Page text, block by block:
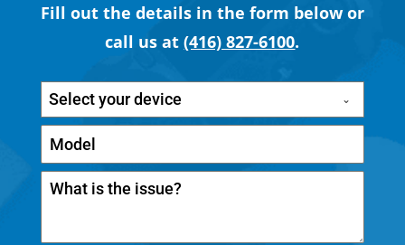
Fill out the details in the form below or
call us at(416) 827-6100.
Select your device